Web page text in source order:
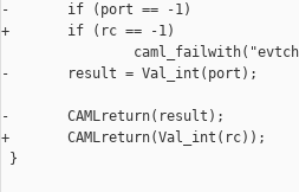
-       if (port == -1)
+       if (rc == -1)
-       result = Val_int(port);
-       CAMLreturn(result);
+       CAMLreturn(Val_int(rc));
}